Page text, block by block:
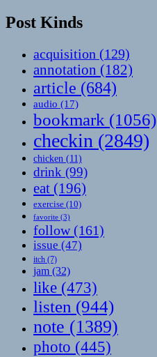
Post Kinds
acquisition (129)
annotation (182)
article (684)
audio (17)
bookmark (1056)
checkin (2849)
chicken (11)
drink (99)
eat (196)
exercise (10)
favorite (3)
follow(161)
issue (47)
itch (7)
jam (32)
like (473)
listen (944)
note (1389)
photo (445)